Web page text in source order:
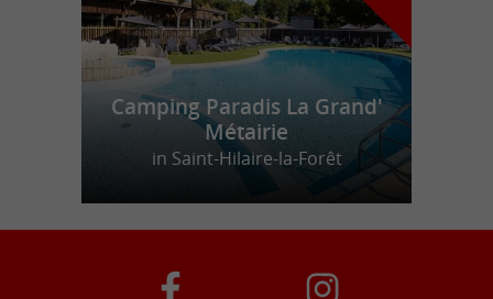
Camping Paradis La Grand'
Métairie
in Saint-Hilaire-la-Forêt